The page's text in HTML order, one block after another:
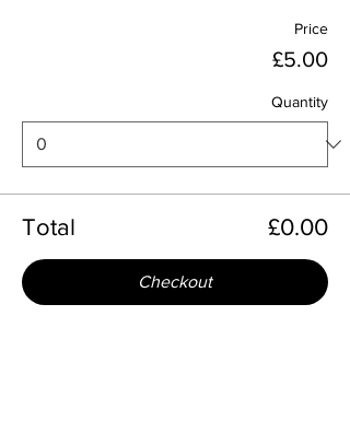
Price
£5.00
Quantity
Total £0.00
Checkout